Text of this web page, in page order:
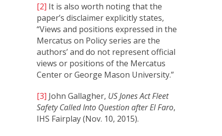
[2] It is also worth noting that the
paper’s disclaimer explicitly states,
“Views and positions expressed in the
Mercatus on Policy series are the
authors’ and do not represent official
views or positions of the Mercatus
Center or George Mason University.”
[3] John Gallagher, US Jones Act Fleet
Safety Called Into Question after El Faro,
IHS Fairplay (Nov. 10, 2015).